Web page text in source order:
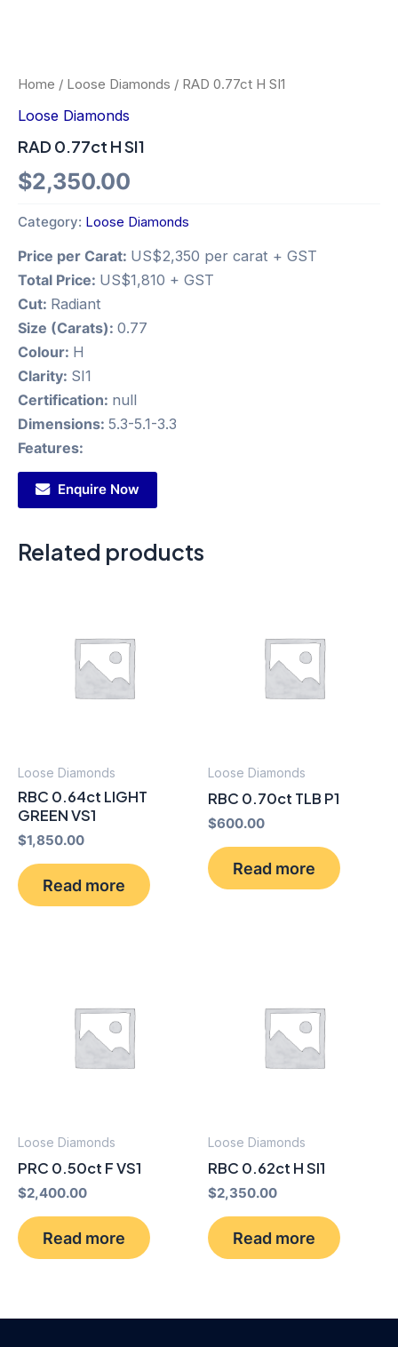
Home / Loose Diamonds / RAD 0.77ct H SI1
Loose Diamonds
RAD 0.77ct H SI1
$2,350.00
Category: Loose Diamonds
Price per Carat: US$2,350 per carat + GST
Total Price: US$1,810 + GST
Cut: Radiant
Size (Carats): 0.77
Colour: H
Clarity: SI1
Certification: null
Dimensions: 5.3-5.1-3.3
Features:
Enquire Now
Related products
Loose Diamonds
RBC 0.64ct LIGHT
GREEN VS1
$1,850.00
Read more
Loose Diamonds
RBC 0.70ct TLB P1
$600.00
Read more
Loose Diamonds
PRC 0.50ct F VS1
$2,400.00
Read more
Loose Diamonds
RBC 0.62ct H SI1
$2,350.00
Read more